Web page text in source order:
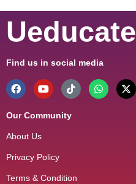
Ueducate
Find us in social media
Our Community
About Us
Privacy Policy
Terms & Condition